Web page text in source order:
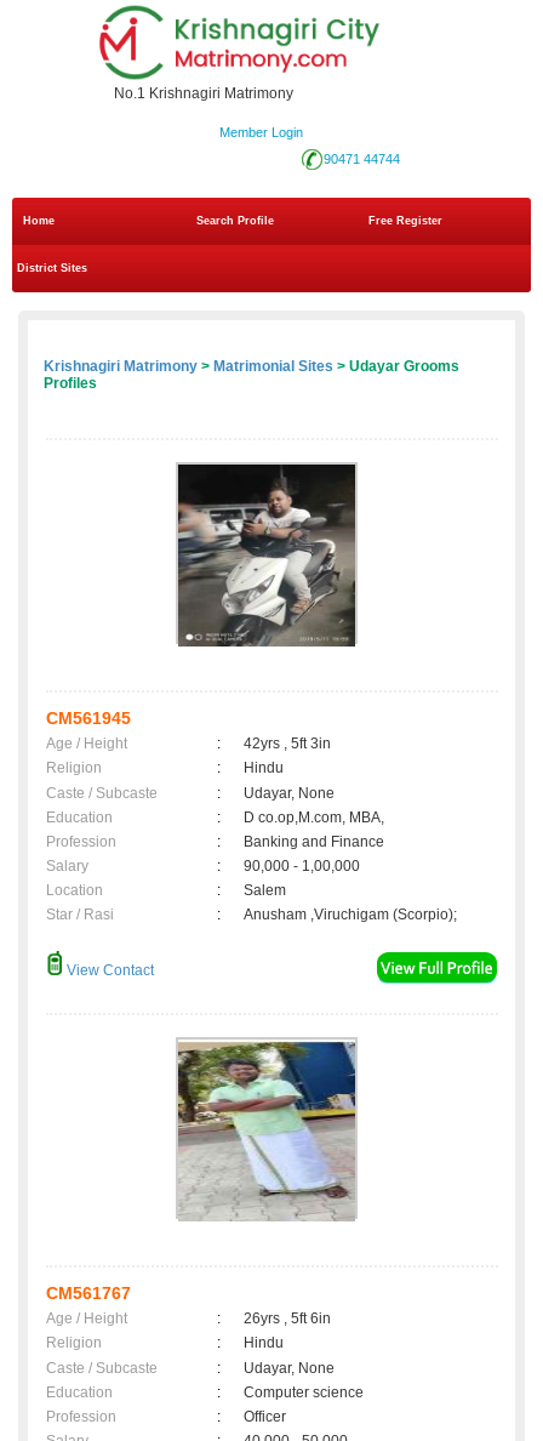
No.1 Krishnagiri Matrimony
Member Login
90471 44744
Home Search Profile Free Register
District Sites
Krishnagiri Matrimony > Matrimonial Sites > Udayar Grooms
Profiles
CM561945
Age / Height :
42yrs , 5ft 3in
Religion
:
Hindu
Caste / Subcaste
:
Udayar, None
Education
:
D co.op,M.com, MBA,
Profession
:
Banking and Finance
Salary
:
90,000 - 1,00,000
Location
:
Salem
Star / Rasi
: Anusham ,Viruchigam (Scorpio);
View Contact
CM561767
Age / Height :
26yrs , 5ft 6in
Religion
:
Hindu
Caste / Subcaste
:
Udayar, None
Education
:
Computer science
Profession
:
Officer